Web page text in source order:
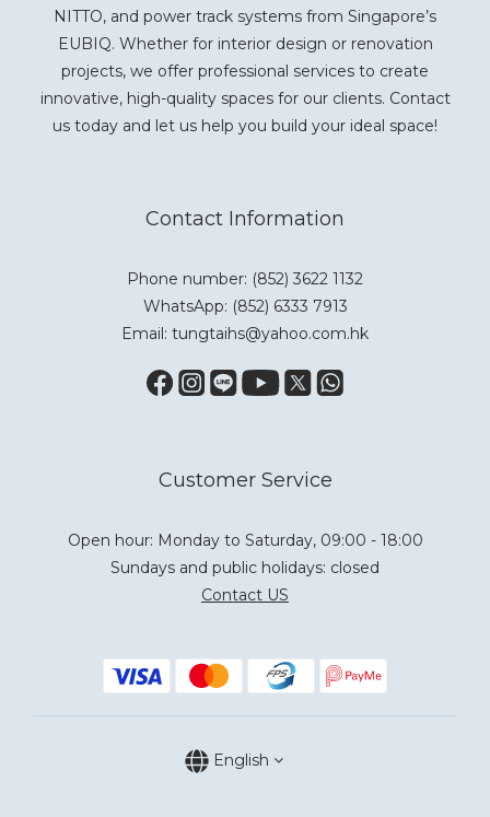
NITTO, and power track systems from Singapore’s
EUBIQ. Whether for interior design or renovation
projects, we offer professional services to create
innovative, high-quality spaces for our clients. Contact
us today and let us help you build your ideal space!
Contact Information
Phone number: (852) 3622 1132
WhatsApp: (852) 6333 7913
Email: tungtaihs@yahoo.com.hk
Customer Service
Open hour: Monday to Saturday, 09:00 - 18:00
Sundays and public holidays: closed
Contact US
English